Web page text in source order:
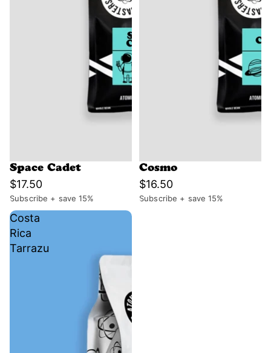
Space Cadet
$17.50
Subscribe + save 15%
Cosmo
$16.50
Subscribe + save 15%
Costa
Rica
Tarrazu